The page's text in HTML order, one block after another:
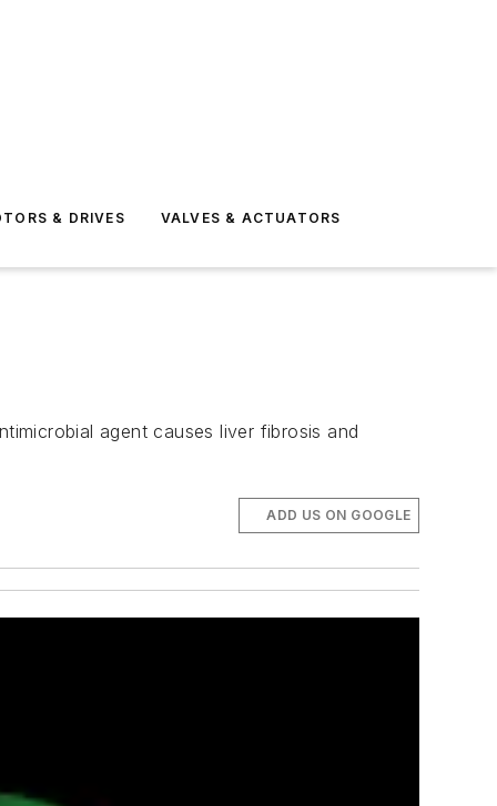
& DRIVES VALVES & ACTUATORS
agent causes liver fibrosis and
ADD US ON GOOGLE